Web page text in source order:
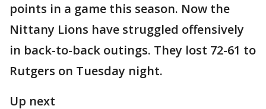
points in a game this season. Now the
Nittany Lions have struggled offensively
in back-to-back outings. They lost 72-61 to
Rutgers on Tuesday night.
Up next